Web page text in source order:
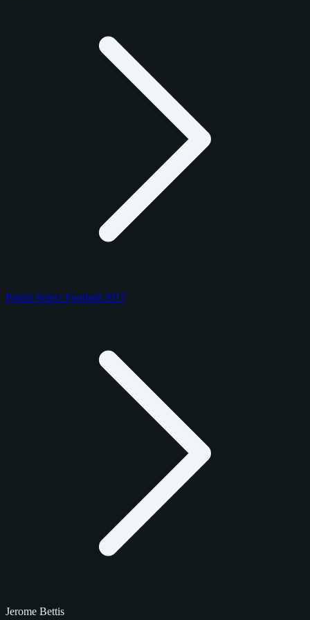
Panini Select Football 2017
Jerome Bettis